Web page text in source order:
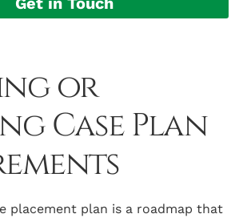
or
Case Plan
placement plan is a roadmap that